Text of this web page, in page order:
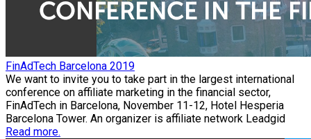
FinAdTech Barcelona 2019
We want to invite you to take part in the largest international
conference on affiliate marketing in the financial sector,
FinAdTech in Barcelona, November 11-12, Hotel Hesperia
Barcelona Tower. An organizer is affiliate network Leadgid
Read more.